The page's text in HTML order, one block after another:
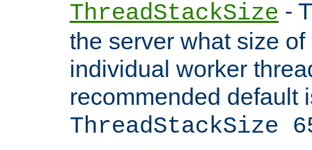
ThreadStackSize -
the server what size
individual worker
recommended default
ThreadStackSize